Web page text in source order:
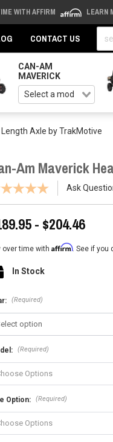
WITH AFFIRM LEARN
CONTACT US
CAN-AM
MAVERICK
Axle by TrakMotive
Am Maverick
Ask
- $204.46
over time with Affirm. See if you
In Stock
(Required)
(Required)
Option: (Required)